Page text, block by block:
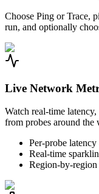
Choose Ping or Trace,
run, and optionally
Live Network
Watch real-time
from probes around the
Per-probe
Real-time
Region-by-region